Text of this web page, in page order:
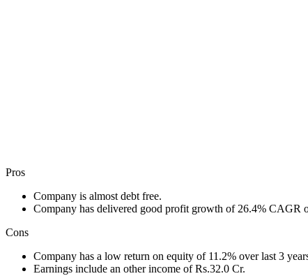
Pros
Company is almost debt free.
Company has delivered good profit growth of 26.4% CAGR
Cons
Company has a low return on equity of 11.2% over last 3
Earnings include an other income of Rs.32.0 Cr.